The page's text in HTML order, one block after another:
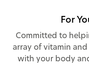
For
Committed to
array of vitamin
with your body